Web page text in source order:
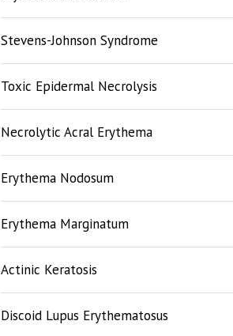
Stevens-Johnson Syndrome
Toxic Epidermal Necrolysis
Necrolytic Acral Erythema
Erythema Nodosum
Erythema Marginatum
Actinic Keratosis
Discoid Lupus Erythematosus